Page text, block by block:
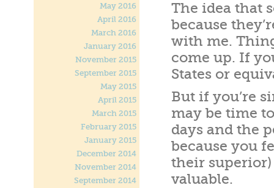
The idea that
because
with me.
come up. If
States or
But if you’re
may be time
days and the
because you
their superior)
valuable.
May 2016
April 2016
March 2016
January 2016
November 2015
September 2015
May 2015
April 2015
March 2015
February 2015
January 2015
December 2014
November 2014
September 2014